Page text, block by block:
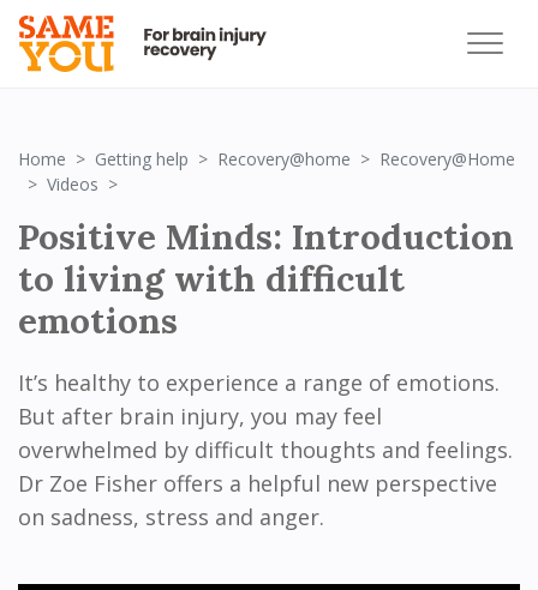
Home Getting help Recovery@home
Recovery@Home
Videos
Positive Minds: Introduction
to living with difficult
emotions
It’s healthy to experience a range of emotions.
But after brain injury, you may feel
overwhelmed by difficult thoughts and feelings.
Dr Zoe Fisher offers a helpful new perspective
on sadness, stress and anger.